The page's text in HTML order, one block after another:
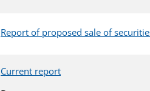
Report of proposed sale of
Current report